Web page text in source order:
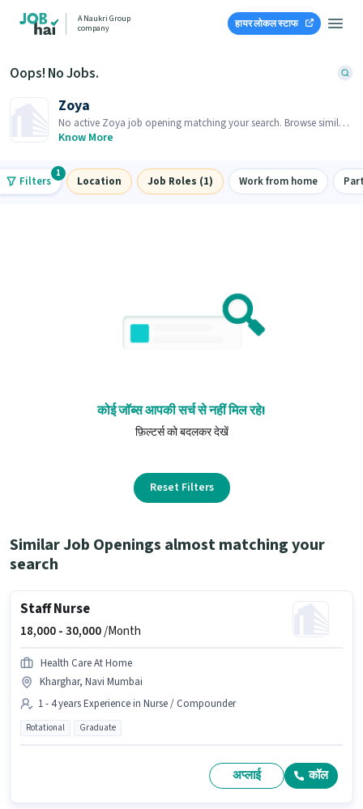
A Naukri Group
company
हायर लोकल स्टाफ
Oops! No Jobs.
Zoya
No active Zoya job opening matching your search. Browse similar
job openings below.
Know More
Filters
1
Location Job Roles (1) Work from home
कोई जॉब्स आपकी सर्च से नहीं मिल रहे!
फ़िल्टर्स को बदलकर देखें
Reset Filters
Similar Job Openings almost matching your
search
Staff Nurse
18,000 -30,000/Month
Health Care At Home
Kharghar, Navi Mumbai
1 - 4 years Experience in Nurse / Compounder
Rotational Graduate
अप्लाई कॉल